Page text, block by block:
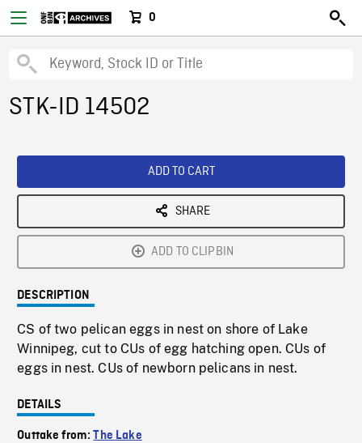
0
STK-ID 14502
ADD TO CART
SHARE
ADD TO CLIPBIN
DESCRIPTION
CS of two pelican eggs in nest on shore of Lake
Winnipeg, cut to CUs of egg hatching open. CUs of
eggs in nest. CUs of newborn pelicans in nest.
DETAILS
Outtake from:The Lake